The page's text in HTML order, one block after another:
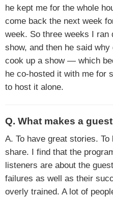
he kept me for the whole
come back the next week
week. So three weeks I ran
show, and then he said
cook up a show — which
he co-hosted it with me for
to host it alone.
Q. What makes a
A. To have great stories.
share. I find that the
listeners are about the
failures as well as their
overly trained. A lot of